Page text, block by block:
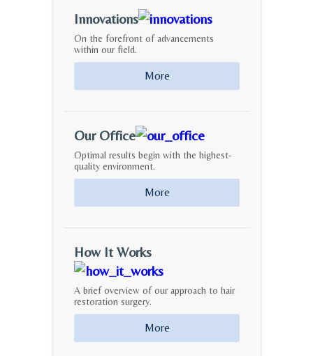
Innovations
On the forefront of advancements
within our field.
More
Our Office
Optimal results begin with the highest-
quality environment.
More
How It Works
A brief overview of our approach to hair
restoration surgery.
More